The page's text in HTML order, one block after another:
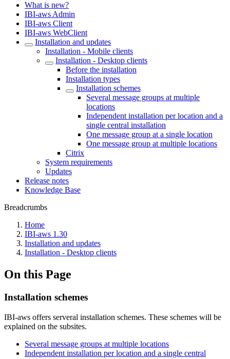
What is new?
IBI-aws Admin
IBI-aws Client
IBI-aws WebClient
Installation and updates
Installation - Mobile clients
Installation - Desktop clients
Before the installation
Installation types
Installation schemes
Several message groups at multiple
locations
Independent installation per location and a
single central installation
One message group at a single location
One message group at multiple locations
Citrix
System requirements
Updates
Release notes
Knowledge Base
Breadcrumbs
Home
IBI-aws 1.30
Installation and updates
Installation - Desktop clients
On this Page
Installation schemes
IBI-aws offers serveral installation schemes. These schemes will be
explained on the subsites.
Several message groups at multiple locations
Independent installation per location and a single central